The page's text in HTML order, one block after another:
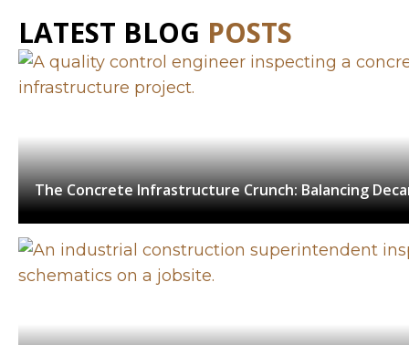
LATEST BLOG POSTS
The Concrete Infrastructure Crunch: Balancing